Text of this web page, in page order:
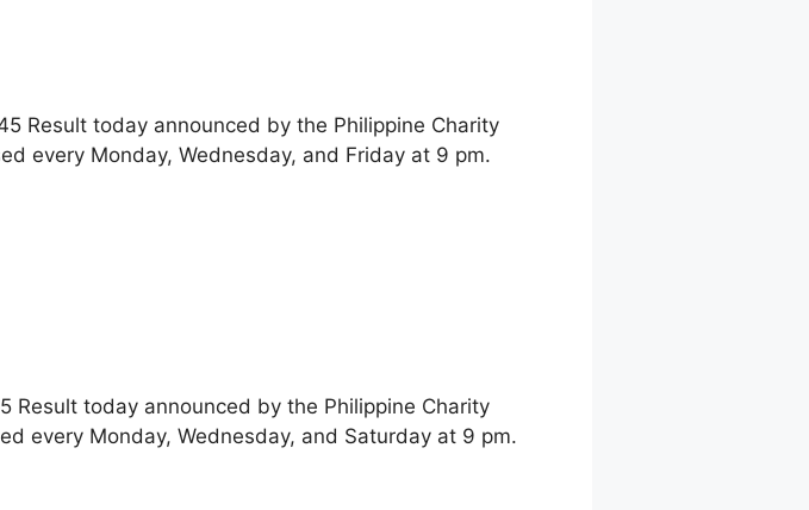
Result today announced by the Philippine Charity
every Monday, Wednesday, and Friday at 9 pm.
Result today announced by the Philippine Charity
every Monday, Wednesday, and Saturday at 9 pm.